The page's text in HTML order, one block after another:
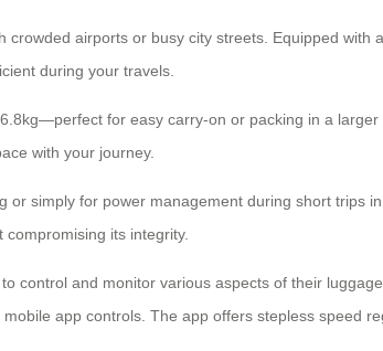
crowded airports or busy city streets. Equipped with
during your travels.
for easy carry-on or packing in a larger
with your journey.
or simply for power management during short trips
its integrity.
control and monitor various aspects of their
app controls. The app offers stepless speed